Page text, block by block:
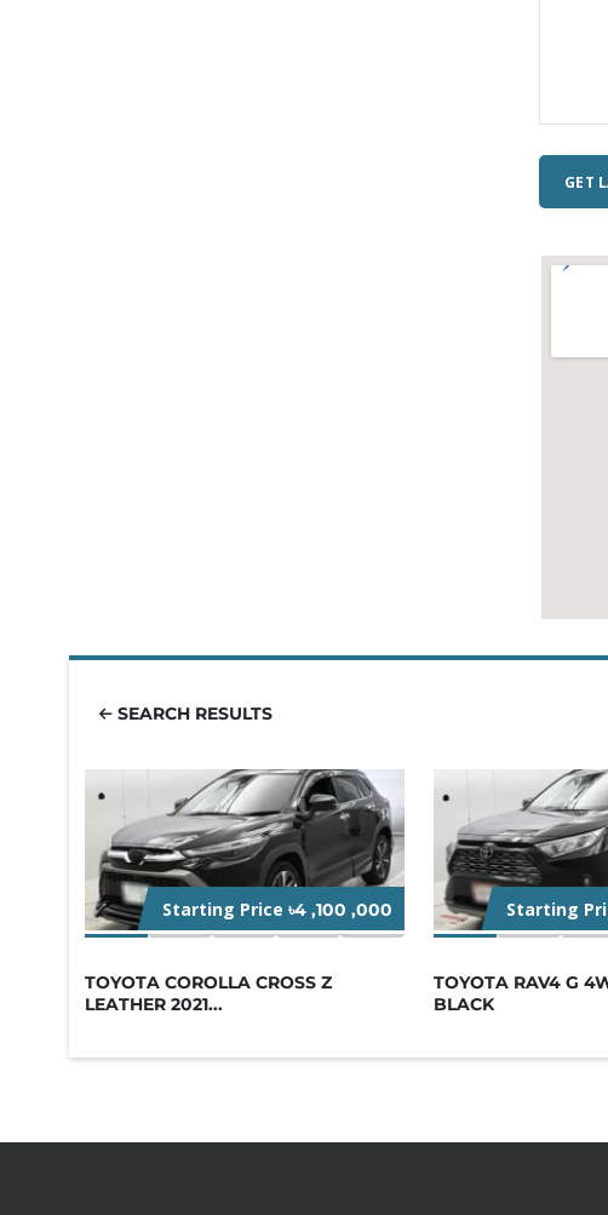
SEARCH RESULTS
Starting Price ৳4 ,100 ,000
TOYOTA COROLLA CROSS Z
LEATHER 2021...
Starting
TOYOTA RAV4 G
BLACK